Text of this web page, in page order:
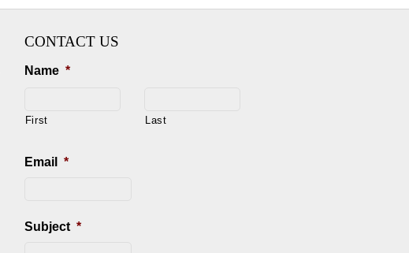
CONTACT US
Name *
First Last
Email *
Subject *